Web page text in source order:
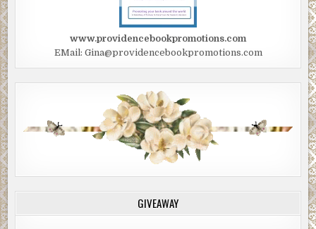
www.providencebookpromotions.com
EMail: Gina@providencebookpromotions.com
GIVEAWAY